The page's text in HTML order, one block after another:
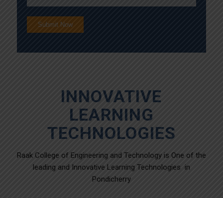
INNOVATIVE
LEARNING
TECHNOLOGIES
Raak College of Engineering and Technology is One of the
leading and Innovative Learning Technologies in
Pondicherry